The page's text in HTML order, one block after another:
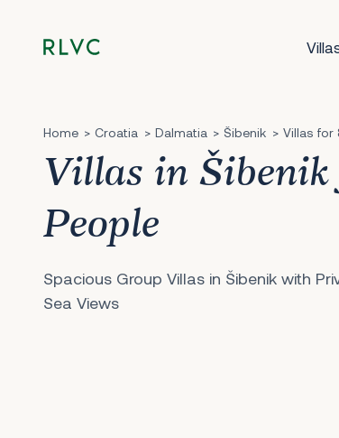
Home Croatia Dalmatia Šibenik Villas for
Villas in
People
Spacious Group Villas in Šibenik with
Sea Views